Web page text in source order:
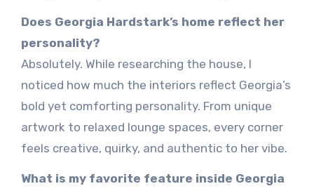
Does Georgia Hardstark’s home reflect her
personality?
Absolutely. While researching the house, I
noticed how much the interiors reflect Georgia’s
bold yet comforting personality. From unique
artwork to relaxed lounge spaces, every corner
feels creative, quirky, and authentic to her vibe.
What is my favorite feature inside Georgia